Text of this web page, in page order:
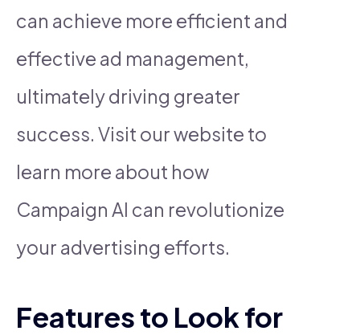
can achieve more efficient and
effective ad management,
ultimately driving greater
success. Visit our website to
learn more about how
Campaign AI can revolutionize
your advertising efforts.
Features to Look for